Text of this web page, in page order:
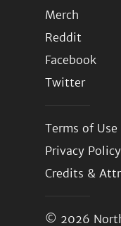
Merch
Reddit
Facebook
Twitter
Terms of Use
Privacy Policy
Credits &
© 2026